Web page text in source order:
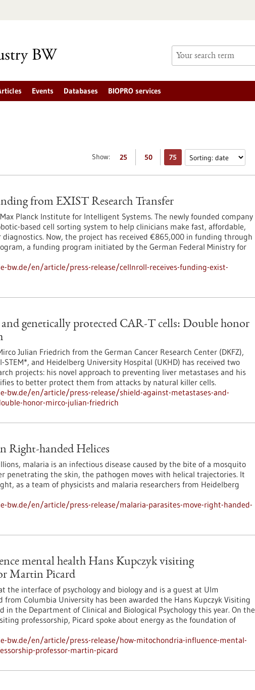
Events Databases BIOPRO services
Show: 25 50 75
from EXIST Research Transfer
Planck Institute for Intelligent Systems. The newly founded company
based cell sorting system to help clinicians make fast, affordable,
Now, the project has received €865,000 in funding through
a funding program initiated by the German Federal Ministry for
bw.de/en/article/press-release/cellnroll-receives-funding-exist-
and genetically protected CAR-T cells: Double honor
Julian Friedrich from the German Cancer Research Center (DKFZ),
and Heidelberg University Hospital (UKHD) has received two
projects: his novel approach to preventing liver metastases and his
to better protect them from attacks by natural killer cells.
bw.de/en/article/press-release/shield-against-metastases-and-
honor-mirco-julian-friedrich
Right-handed Helices
malaria is an infectious disease caused by the bite of a mosquito
penetrating the skin, the pathogen moves with helical trajectories. It
as a team of physicists and malaria researchers from Heidelberg
bw.de/en/article/press-release/malaria-parasites-move-right-handed-
mental health Hans Kupczyk visiting
Martin Picard
the interface of psychology and biology and is a guest at Ulm
from Columbia University has been awarded the Hans Kupczyk Visiting
in the Department of Clinical and Biological Psychology this year. On the
professorship, Picard spoke about energy as the foundation of
bw.de/en/article/press-release/how-mitochondria-influence-mental-
professor-martin-picard